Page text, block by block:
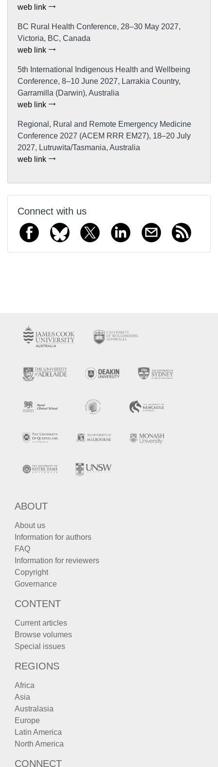
web link
BC Rural Health Conference, 28–30 May 2027,
Victoria, BC, Canada
web link
5th International Indigenous Health and Wellbeing
Conference, 8–10 June 2027, Larrakia Country,
Garramilla (Darwin), Australia
web link
Regional, Rural and Remote Emergency Medicine
Conference 2027 (ACEM RRR EM27), 18–20 July
2027, Lutruwita/Tasmania, Australia
web link
Connect with us
ABOUT
About us
Information for authors
FAQ
Information for reviewers
Copyright
Governance
CONTENT
Current articles
Browse volumes
Special issues
REGIONS
Africa
Asia
Australasia
Europe
Latin America
North America
CONNECT